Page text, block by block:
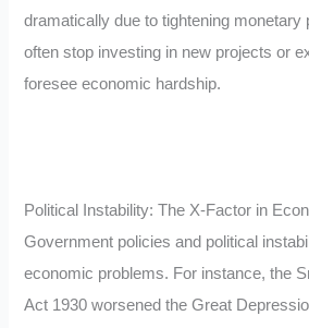
dramatically due to tightening monetary
often stop investing in new projects or
foresee economic hardship.
Political Instability: The X-Factor in
Government policies and political
economic problems. For instance, the
Act 1930 worsened the Great